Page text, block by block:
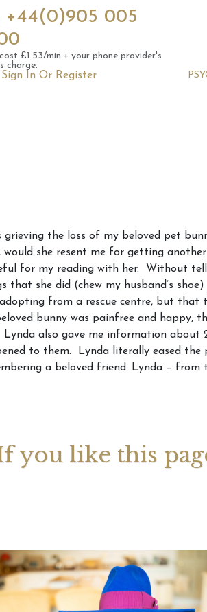
+44(0)905 005
£1.53/min + your phone provider's
charge.
Sign In Or Register
Signs
Your
grieving the loss of my beloved pet
would she resent me for getting
for my reading with her. Without
that she did (chew my husband’s
from a rescue centre, but that
bunny was painfree and happy,
Lynda also gave me information
to them. Lynda literally eased
a beloved friend. Lynda –
you like this